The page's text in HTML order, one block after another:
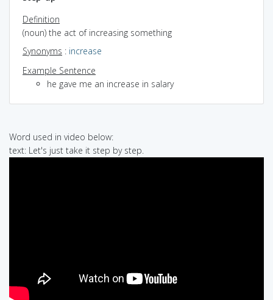
Definition
(noun) the act of increasing something
Synonyms : increase
Example Sentence
he gave me an increase in salary
Word used in video below:
text: Let's just take it step by step.